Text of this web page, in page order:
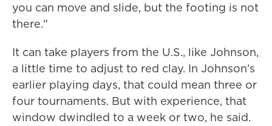
you can move and slide, but the footing is not
there."
It can take players from the U.S., like Johnson,
a little time to adjust to red clay. In Johnson's
earlier playing days, that could mean three or
four tournaments. But with experience, that
window dwindled to a week or two, he said.